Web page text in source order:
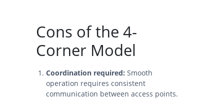
Cons of the 4-
Corner Model
Coordination required: Smooth
operation requires consistent
communication between access points.